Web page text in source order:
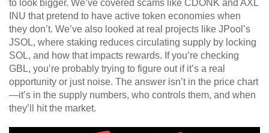
to look bigger. We’ve covered scams like CDONK and AXL
INU that pretend to have active token economies when
they don’t. We’ve also looked at real projects like JPool’s
JSOL, where staking reduces circulating supply by locking
SOL, and how that impacts rewards. If you’re checking
GBL, you’re probably trying to figure out if it’s a real
opportunity or just noise. The answer isn’t in the price chart
—it’s in the supply numbers, who controls them, and when
they’ll hit the market.